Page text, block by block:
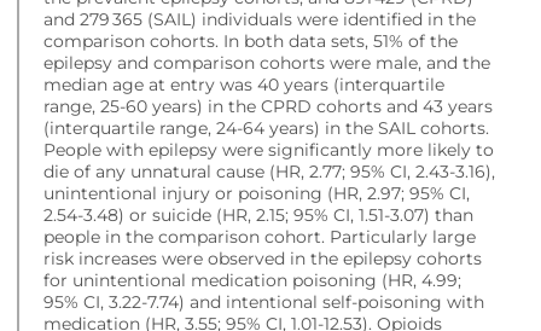
and 279 365 (SAIL) individuals were identified in the
comparison cohorts. In both data sets, 51% of the
epilepsy and comparison cohorts were male, and the
median age at entry was 40 years (interquartile
range, 25-60 years) in the CPRD cohorts and 43 years
(interquartile range, 24-64 years) in the SAIL cohorts.
People with epilepsy were significantly more likely to
die of any unnatural cause (HR, 2.77; 95% CI, 2.43-3.16),
unintentional injury or poisoning (HR, 2.97; 95% CI,
2.54-3.48) or suicide (HR, 2.15; 95% CI, 1.51-3.07) than
people in the comparison cohort. Particularly large
risk increases were observed in the epilepsy cohorts
for unintentional medication poisoning (HR, 4.99;
95% CI, 3.22-7.74) and intentional self-poisoning with
medication (HR, 3.55; 95% CI, 1.01-12.53). Opioids